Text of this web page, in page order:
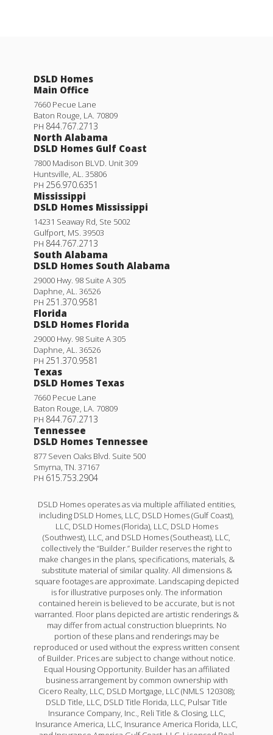
DSLD Homes
Main Office
7660 Pecue Lane
Baton Rouge, LA. 70809
PH 844.767.2713
North Alabama
DSLD Homes Gulf Coast
7800 Madison BLVD. Unit 309
Huntsville, AL. 35806
PH 256.970.6351
Mississippi
DSLD Homes Mississippi
14231 Seaway Rd, Ste 5002
Gulfport, MS. 39503
PH 844.767.2713
South Alabama
DSLD Homes South Alabama
29000 Hwy. 98 Suite A 305
Daphne, AL. 36526
PH 251.370.9581
Florida
DSLD Homes Florida
29000 Hwy. 98 Suite A 305
Daphne, AL. 36526
PH 251.370.9581
Texas
DSLD Homes Texas
7660 Pecue Lane
Baton Rouge, LA. 70809
PH 844.767.2713
Tennessee
DSLD Homes Tennessee
877 Seven Oaks Blvd. Suite 500
Smyrna, TN. 37167
PH 615.753.2904
DSLD Homes operates as via multiple affiliated entities,
including DSLD Homes, LLC, DSLD Homes (Gulf Coast),
LLC, DSLD Homes (Florida), LLC, DSLD Homes
(Southwest), LLC, and DSLD Homes (Southeast), LLC,
collectively the “Builder.” Builder reserves the right to
make changes in the plans, specifications, materials, &
substitute material of similar quality. All dimensions &
square footages are approximate. Landscaping depicted
is for illustrative purposes only. The information
contained herein is believed to be accurate, but is not
warranted. Floor plans depicted are artistic renderings &
may differ from actual construction blueprints. No
portion of these plans and renderings may be
reproduced or used without the express written consent
of Builder. Prices are subject to change without notice.
Equal Housing Opportunity. Builder has an affiliated
business arrangement by common ownership with
Cicero Realty, LLC, DSLD Mortgage, LLC (NMLS 120308);
DSLD Title, LLC, DSLD Title Florida, LLC, Pulsar Title
Insurance Company, Inc., Reli Title & Closing, LLC,
Insurance America, LLC, Insurance America Florida, LLC,